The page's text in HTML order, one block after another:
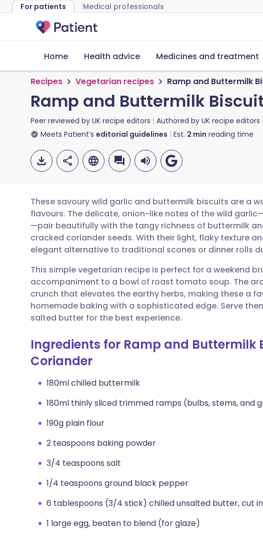
For patients Medical professionals
Home Health advice Medicines and treatment
Recipes Vegetarian recipes Ramp and Buttermilk
Ramp and Buttermilk
Peer reviewed by UK recipe editors Authored by UK recipe editors
Meets Patient’s editorial guidelines Est. 2 min reading time
Share via email
Share via Facebook
Share via LinkedIn
Share via X
Share via WhatsApp
🇬🇧 English 🇩🇪 Deutsch
🇪🇸 Español 🇫🇷 Français
🇮🇹 Italiano 🇵🇹 Português
🇮🇳 हिन्दी
🇸🇦 عربي 🇸🇪 Svenska
These savoury wild garlic and buttermilk biscuits are a
flavours. The delicate, onion-like notes of the wild
—pair beautifully with the tangy richness of buttermilk
cracked coriander seeds. With their light, flaky texture
elegant alternative to traditional scones or dinner rolls
This simple vegetarian recipe is perfect for a weekend
accompaniment to a bowl of roast tomato soup. The
crunch that elevates the earthy herbs, making these a
homemade baking with a sophisticated edge. Serve
salted butter for the best experience.
Ingredients for Ramp and Buttermilk
Coriander
180ml chilled buttermilk
180ml thinly sliced trimmed ramps (bulbs, stems, and
190g plain flour
2 teaspoons baking powder
3/4 teaspoons salt
1/4 teaspoons ground black pepper
6 tablespoons (3/4 stick) chilled unsalted butter, cut
1 large egg, beaten to blend (for glaze)